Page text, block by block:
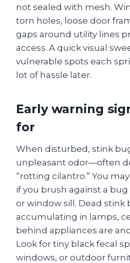
not sealed with mesh.
torn holes, loose door
gaps around utility lines
access. A quick visual
vulnerable spots each
lot of hassle later.
Early warning
for
When disturbed, stink
unpleasant odor—often
“rotting cilantro.” You
if you brush against a
or window sill. Dead stink
accumulating in lamps,
behind appliances are
Look for tiny black fecal
windows, or outdoor